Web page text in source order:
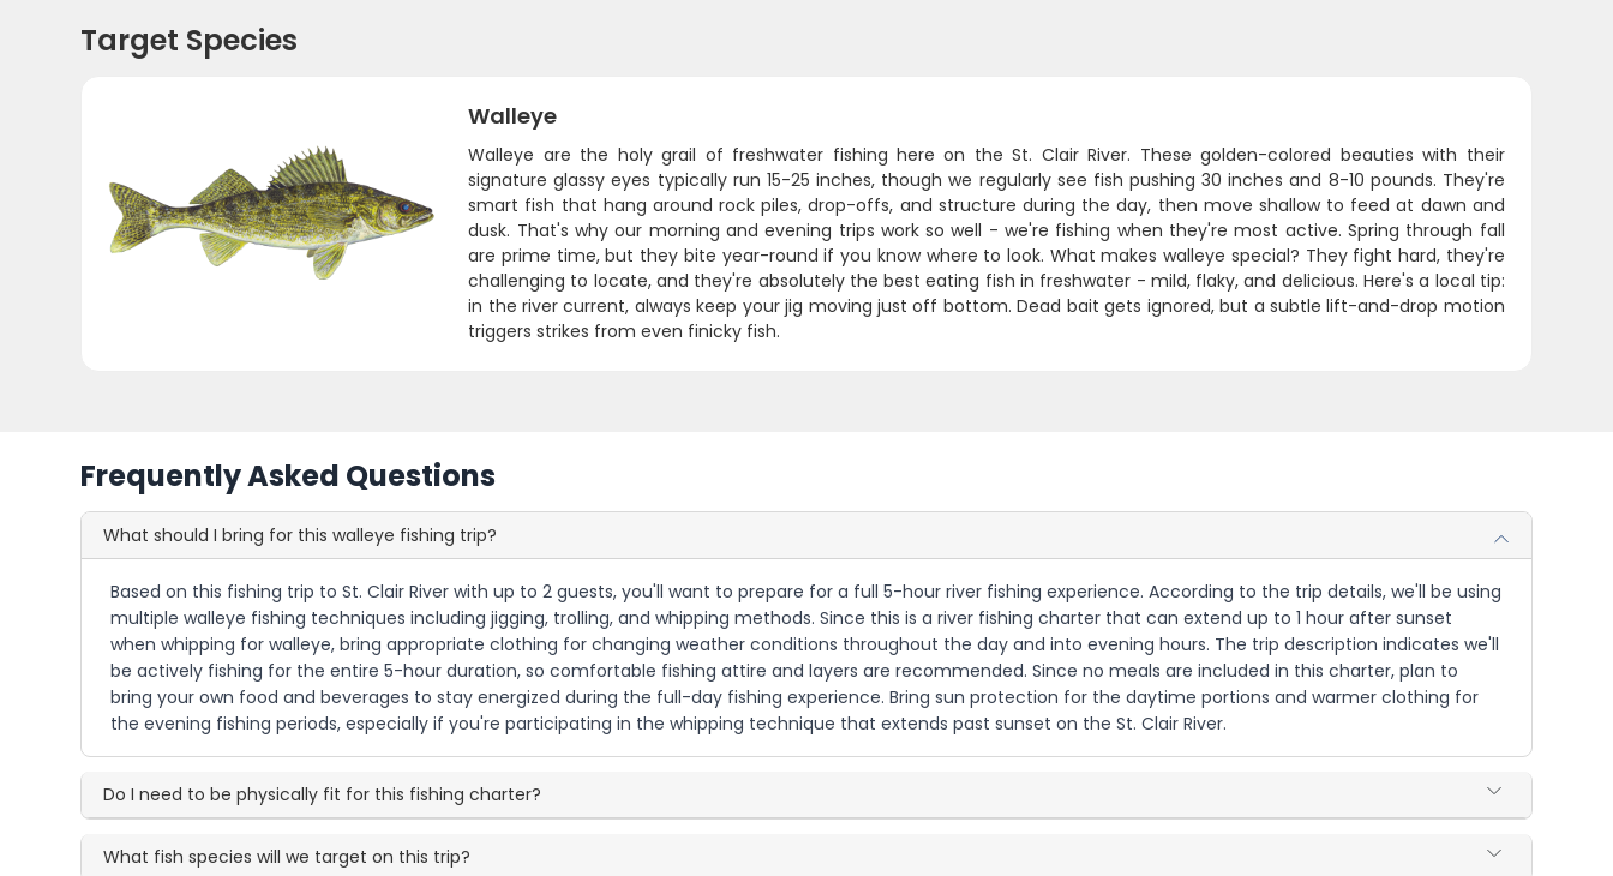
Target Species
Walleye
Walleye are the holy grail of freshwater fishing here on the St. Clair River. These golden-colored beauties with their
signature glassy eyes typically run 15-25 inches, though we regularly see fish pushing 30 inches and 8-10 pounds. They're
smart fish that hang around rock piles, drop-offs, and structure during the day, then move shallow to feed at dawn and
dusk. That's why our morning and evening trips work so well - we're fishing when they're most active. Spring through fall
are prime time, but they bite year-round if you know where to look. What makes walleye special? They fight hard, they're
challenging to locate, and they're absolutely the best eating fish in freshwater - mild, flaky, and delicious. Here's a local tip:
in the river current, always keep your jig moving just off bottom. Dead bait gets ignored, but a subtle lift-and-drop motion
triggers strikes from even finicky fish.
Frequently Asked Questions
What should I bring for this walleye fishing trip?
Based on this fishing trip to St. Clair River with up to 2 guests, you'll want to prepare for a full 5-hour river fishing experience. According to the trip details, we'll be using
multiple walleye fishing techniques including jigging, trolling, and whipping methods. Since this is a river fishing charter that can extend up to 1 hour after sunset
when whipping for walleye, bring appropriate clothing for changing weather conditions throughout the day and into evening hours. The trip description indicates we'll
be actively fishing for the entire 5-hour duration, so comfortable fishing attire and layers are recommended. Since no meals are included in this charter, plan to
bring your own food and beverages to stay energized during the full-day fishing experience. Bring sun protection for the daytime portions and warmer clothing for
the evening fishing periods, especially if you're participating in the whipping technique that extends past sunset on the St. Clair River.
Do I need to be physically fit for this fishing charter?
What fish species will we target on this trip?